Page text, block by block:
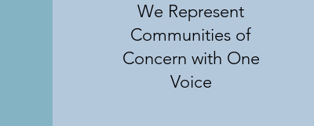
We Represent
Communities of
Concern with One
Voice